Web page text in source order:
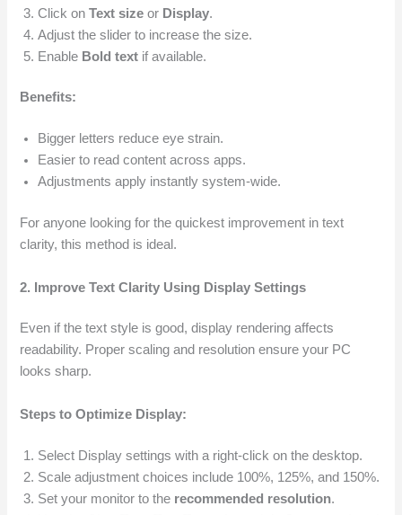
Click onText size or Display.
Adjust the slider to increase the size.
Enable Bold text if available.
Benefits:
Bigger letters reduce eye strain.
Easier to read content across apps.
Adjustments apply instantly system-wide.
For anyone looking for the quickest improvement in text
clarity, this method is ideal.
2. Improve Text Clarity Using Display Settings
Even if the text style is good, display rendering affects
readability. Proper scaling and resolution ensure your PC
looks sharp.
Steps to Optimize Display:
Select Display settings with a right-click on the desktop.
Scale adjustment choices include 100%, 125%, and 150%.
Set your monitor to the recommended resolution.